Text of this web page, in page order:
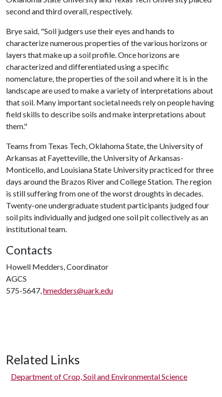
second and third overall, respectively.
Brye said, "Soil judgers use their eyes and hands to
characterize numerous properties of the various horizons or
layers that make up a soil profile. Once horizons are
characterized and differentiated using a specific
nomenclature, the properties of the soil and where it is in the
landscape are used to make a variety of interpretations about
that soil. Many important societal needs rely on people having
field skills to describe soils and make interpretations about
them."
Teams from Texas Tech, Oklahoma State, the University of
Arkansas at Fayetteville, the University of Arkansas-
Monticello, and Louisiana State University practiced for three
days around the Brazos River and College Station. The region
is still suffering from one of the worst droughts in decades.
Twenty-one undergraduate student participants judged four
soil pits individually and judged one soil pit collectively as an
institutional team.
Contacts
Howell Medders, Coordinator
AGCS
575-5647,hmedders@uark.edu
Related Links
Department of Crop, Soil and Environmental Science